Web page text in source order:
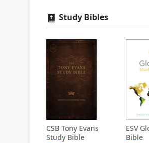
Study Bibles
CSB Tony Evans
Study Bible
ESV
Bible